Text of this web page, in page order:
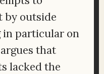
by outside
in particular on
that
lacked the